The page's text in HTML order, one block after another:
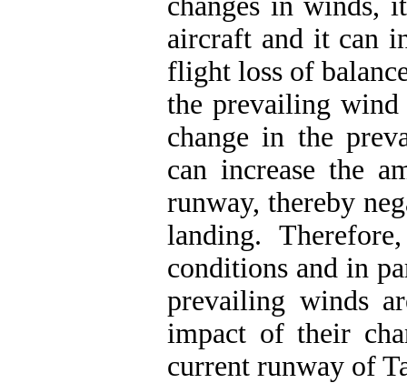
aircraft and it can
flight loss of
the prevailing wind
change in the
can increase the
runway, thereby
landing.
conditions and in
prevailing winds
impact of their
current runway of